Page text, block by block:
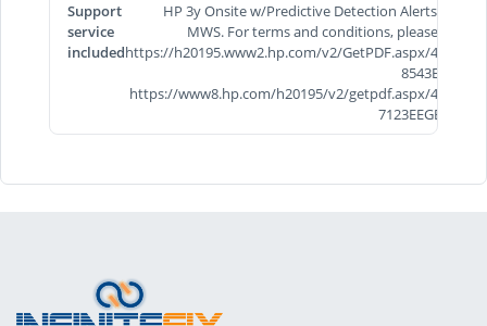
Support
service
included
HP 3y Onsite w/Predictive Detection Alerts/TRV
MWS. For terms and conditions, please visit
https://h20195.www2.hp.com/v2/GetPDF.aspx/4AA7-
8543EEE &
https://www8.hp.com/h20195/v2/getpdf.aspx/4AA5-
7123EEGB.pdf